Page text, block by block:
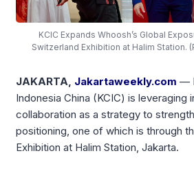
KCIC Expands Whoosh’s Global
Switzerland Exhibition at Halim Station.
JAKARTA, Jakartaweekly.com —
Indonesia China (KCIC) is leveraging
collaboration as a strategy to
positioning, one of which is through
Exhibition at Halim Station, Jakarta.